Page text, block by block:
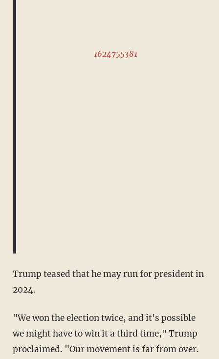
1624755381
Trump teased that he may run for president in
2024.
"We won the election twice, and it's possible
we might have to win it a third time," Trump
proclaimed. "Our movement is far from over.